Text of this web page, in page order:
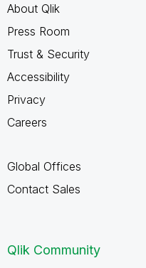
About Qlik
Press Room
Trust & Security
Accessibility
Privacy
Careers
Global Offices
Contact Sales
Qlik Community